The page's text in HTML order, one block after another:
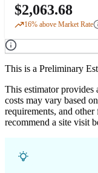
$2,063.68
16% above Market Rate
This is a Preliminary
This estimator provides
costs may vary based
requirements, and
recommend a site visit